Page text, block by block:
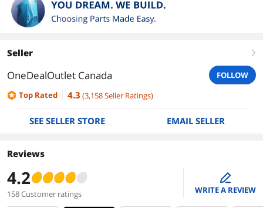
Seller right
OneDealOutlet Canada
FOLLOW
Top Rated
4.3 (3,158Seller Ratings)
SEE SELLER STORE EMAIL SELLER
Reviews
4.2
158 Customer ratings
edit
WRITE A REVIEW